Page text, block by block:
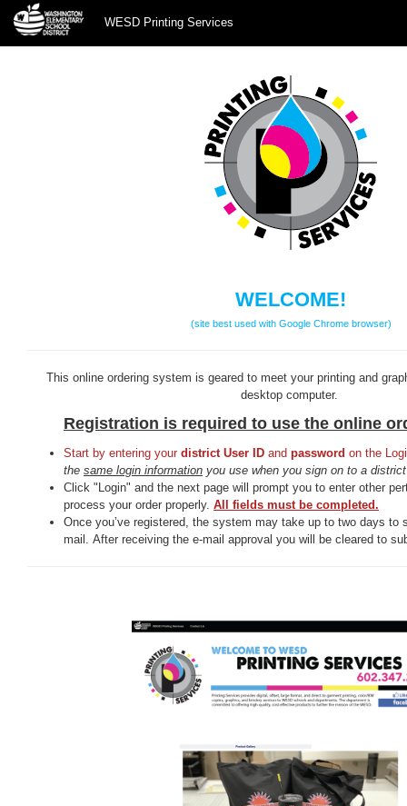
WESD Printing Services
WELCOME!
(site best used with Google Chrome browser)
This online ordering system is geared to meet your printing and
desktop computer.
Registration is required to use the online
Start by entering your district User ID and password on the
the same login information you use when you sign on to a
Click "Login" and the next page will prompt you to enter other
process your order properly. All fields must be completed.
Once you’ve registered, the system may take up to two days to
mail. After receiving the e-mail approval you will be cleared to